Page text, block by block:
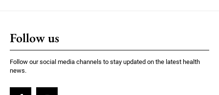
Follow us
Follow our social media channels to stay updated on the latest health
news.